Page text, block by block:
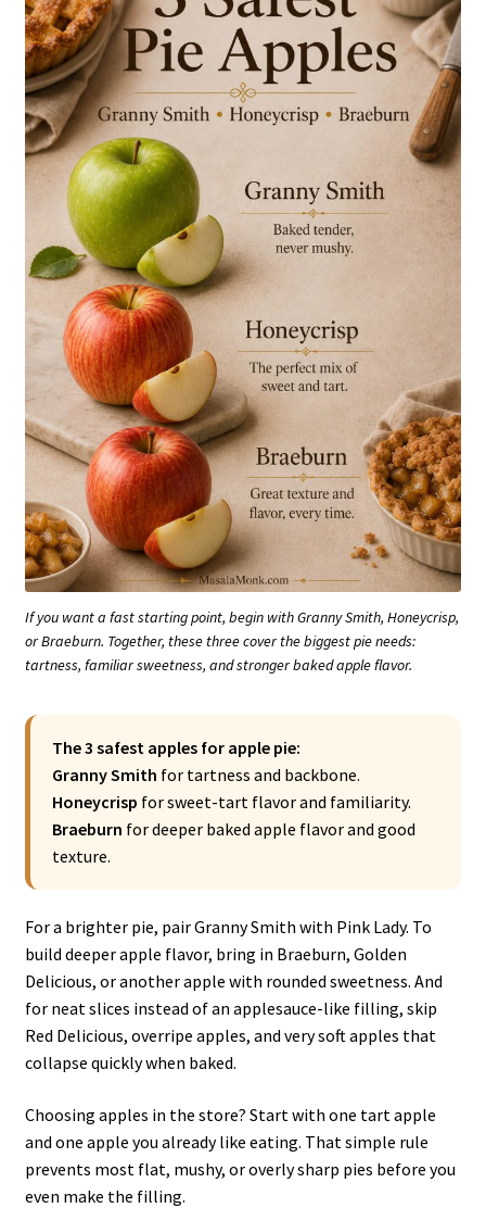
If you want a fast starting point, begin with Granny Smith, Honeycrisp,
or Braeburn. Together, these three cover the biggest pie needs:
tartness, familiar sweetness, and stronger baked apple flavor.
The 3 safest apples for apple pie:
Granny Smith for tartness and backbone.
Honeycrisp for sweet-tart flavor and familiarity.
Braeburn for deeper baked apple flavor and good
texture.
For a brighter pie, pair Granny Smith with Pink Lady. To
build deeper apple flavor, bring in Braeburn, Golden
Delicious, or another apple with rounded sweetness. And
for neat slices instead of an applesauce-like filling, skip
Red Delicious, overripe apples, and very soft apples that
collapse quickly when baked.
Choosing apples in the store? Start with one tart apple
and one apple you already like eating. That simple rule
prevents most flat, mushy, or overly sharp pies before you
even make the filling.